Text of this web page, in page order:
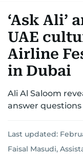
UNITED IN
EMERGENCIES
‘Ask Ali’
UAE
Airline
in Dubai
Ali Al Saloom
answer
Last updated:
Faisal Masudi,